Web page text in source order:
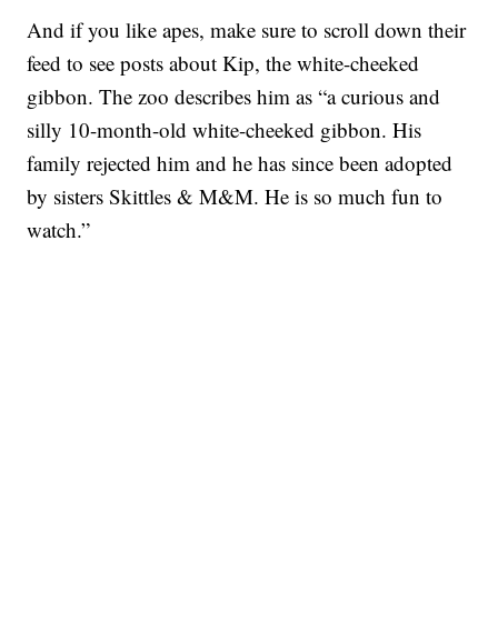
And if you like apes, make sure to scroll down their
feed to see posts about Kip, the white-cheeked
gibbon. The zoo describes him as “a curious and
silly 10-month-old white-cheeked gibbon. His
family rejected him and he has since been adopted
by sisters Skittles & M&M. He is so much fun to
watch.”